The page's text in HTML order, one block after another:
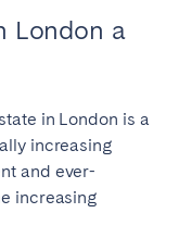
London a
in London is a
increasing
and ever-
increasing